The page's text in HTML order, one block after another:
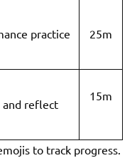
practice 25m
and reflect
15m
to track progress.